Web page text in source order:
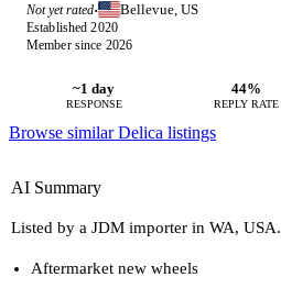
Not yet rated· Bellevue, US
Established 2020
Member since 2026
~1 day
RESPONSE
44%
REPLY RATE
Browse similar Delica listings
AI Summary
Listed by a JDM importer in WA, USA.
Aftermarket new wheels